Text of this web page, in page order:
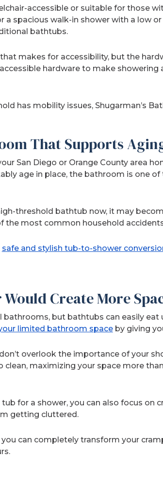
accessible or suitable for those
a spacious walk-in shower with a low
bathtubs.
makes for accessibility, but the
hardware to make showering
has mobility issues, Shugarman’s
That Supports
San Diego or Orange County area
age in place, the bathroom is one
threshold bathtub now, it may
the most common household
safe and stylish tub-to-shower
Create More
bathrooms, but bathtubs can easily eat
limited bathroom spaceby giving
overlook the importance of your
clean, maximizing your space more
for a shower, you can also focus on
getting cluttered.
you can completely transform your